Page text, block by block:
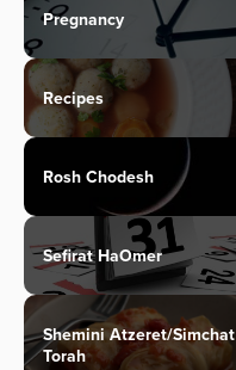
Pregnancy
Recipes
Rosh Chodesh
Sefirat HaOmer
Shemini Atzeret/Simchat
Torah